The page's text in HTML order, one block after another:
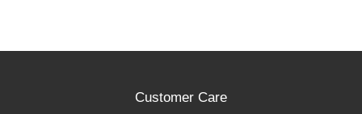
Customer Care